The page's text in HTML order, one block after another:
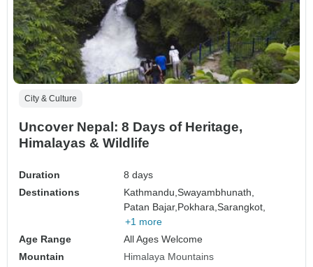
City & Culture
Uncover Nepal: 8 Days of Heritage,
Himalayas & Wildlife
Duration
8 days
Destinations
Kathmandu,Swayambhunath,
Patan Bajar, Pokhara,Sarangkot,
+1 more
Age Range
All Ages Welcome
Mountain
Himalaya Mountains